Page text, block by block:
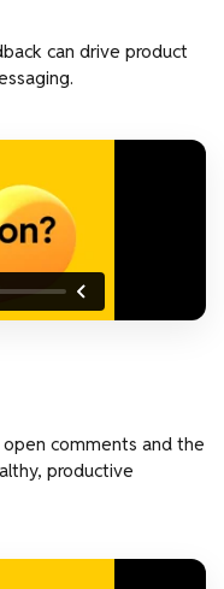
can drive product
comments and the
productive